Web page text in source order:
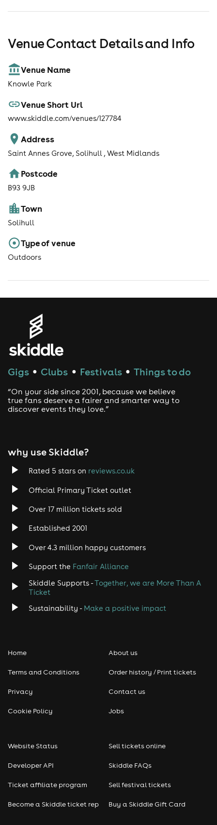
Venue Contact Details and Info
Venue Name
Knowle Park
Venue Short Url
www.skiddle.com/venues/127784
Address
Saint Annes Grove, Solihull , West Midlands
Postcode
B93 9JB
Town
Solihull
Type of venue
Outdoors
Gigs ● Clubs ● Festivals ● Things to do
“On your side since 2001, because we believe
true fans deserve a fairer and smarter way to
discover events they love.”
why use Skiddle?
Rated 5 stars on reviews.co.uk
Official Primary Ticket outlet
Over 17 million tickets sold
Established 2001
Over 4.3 million happy customers
Support the Fanfair Alliance
Skiddle Supports -Together, we are More Than A
Ticket
Sustainability - Make a positive impact
Home
Terms and Conditions
Privacy
Cookie Policy
About us
Order history / Print tickets
Contact us
Jobs
Website Status
Developer API
Ticket affiliate program
Become a Skiddle ticket rep
Sell tickets online
Skiddle FAQs
Sell festival tickets
Buy a Skiddle Gift Card